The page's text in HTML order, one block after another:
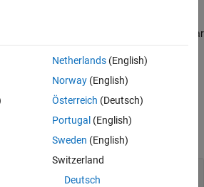
categorical values are missing values, similar
strings for other data types.
Elements
Netherlands(English)
Norway(English)
Österreich (Deutsch)
Portugal (English)
Sweden (English)
Switzerland
Deutsch